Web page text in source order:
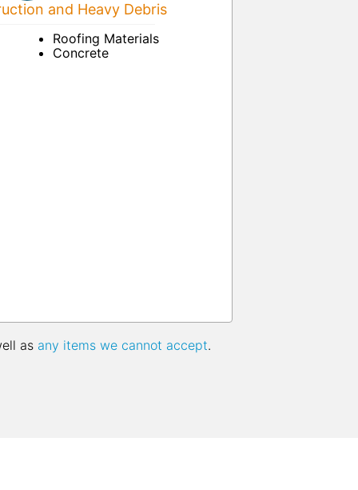
and Heavy Debris
Roofing Materials
Concrete
as any items we cannot accept.